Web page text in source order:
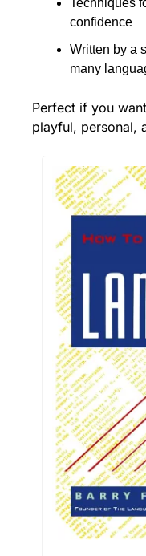
Techniques
confidence
Written by a
many
Perfect if you
playful, personal,